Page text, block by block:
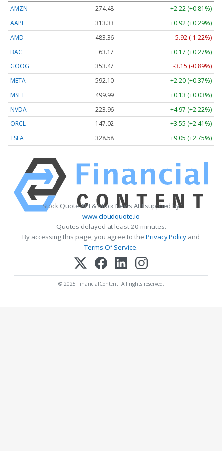
AMZN
274.48
+2.22 (+0.81%)
AAPL
313.33
+0.92 (+0.29%)
AMD
483.36
-5.92 (-1.22%)
BAC
63.17
+0.17 (+0.27%)
GOOG
353.47
-3.15 (-0.89%)
META
592.10
+2.20 (+0.37%)
MSFT
499.99
+0.13 (+0.03%)
NVDA
223.96
+4.97 (+2.22%)
ORCL
147.02
+3.55 (+2.41%)
TSLA
328.58 +9.05 (+2.75%)
Stock Quote API & Stock News API supplied by
www.cloudquote.io
Quotes delayed at least 20 minutes.
By accessing this page, you agree to the Privacy Policy and
Terms Of Service.
© 2025 FinancialContent. All rights reserved.